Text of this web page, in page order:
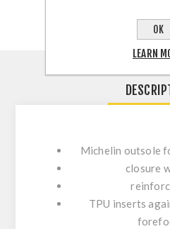
Michelin outsole
closure
TPU inserts
OK
LEARN